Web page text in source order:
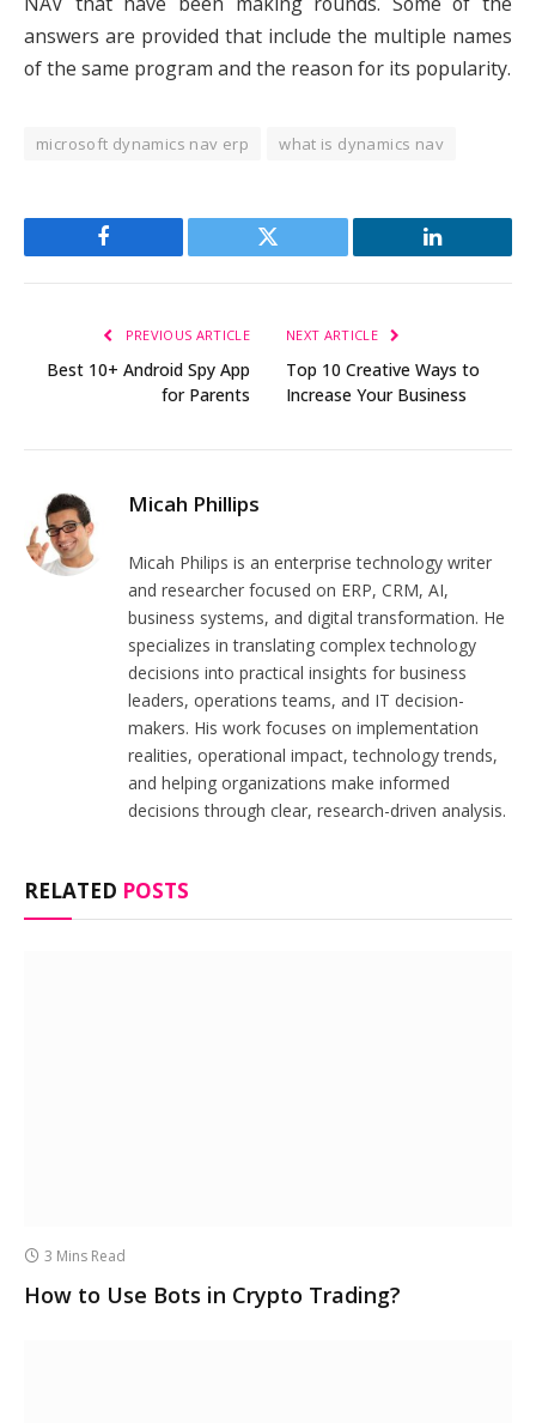
answers are provided that include the multiple names
of the same program and the reason for its popularity.
microsoft dynamics nav erp what is dynamics nav
Facebook Twitter LinkedIn
PREVIOUS ARTICLE
Best 10+ Android Spy App
for Parents
NEXT ARTICLE
Top 10 Creative Ways to
Increase Your Business
Micah Phillips
Micah Philips is an enterprise technology writer
and researcher focused on ERP, CRM, AI,
business systems, and digital transformation. He
specializes in translating complex technology
decisions into practical insights for business
leaders, operations teams, and IT decision-
makers. His work focuses on implementation
realities, operational impact, technology trends,
and helping organizations make informed
decisions through clear, research-driven analysis.
RELATED POSTS
3 Mins Read
How to Use Bots in Crypto Trading?